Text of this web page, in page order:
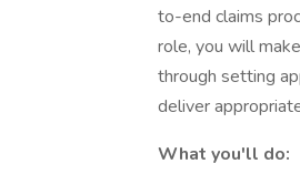
to-end claims
role, you will
through setting
deliver
What you'll do: